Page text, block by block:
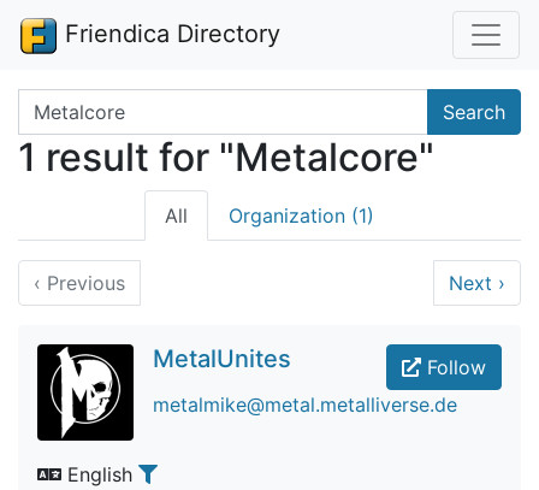
Friendica Directory
Search terms Search
1 result for "Metalcore"
All Organization (1)
‹ Previous Next ›
Follow
MetalUnites
metalmike@metal.metalliverse.de
English